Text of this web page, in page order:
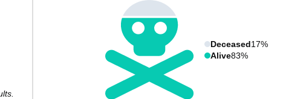
Deceased17%
Alive83%